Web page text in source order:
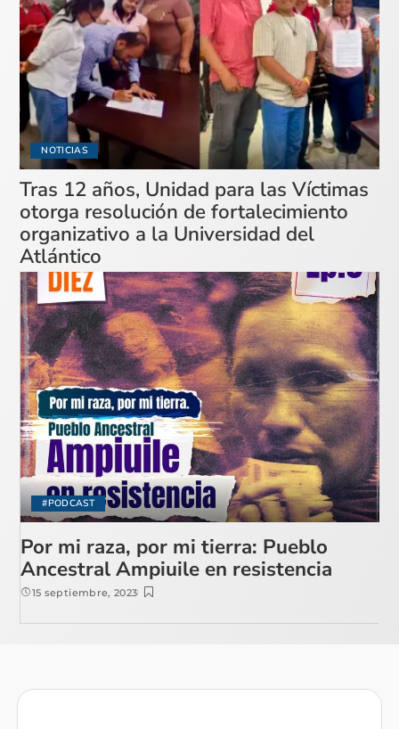
NOTICIAS
Tras 12 años, Unidad para las Víctimas
otorga resolución de fortalecimiento
organizativo a la Universidad del
Atlántico
#PODCAST
Por mi raza, por mi tierra: Pueblo
Ancestral Ampiuile en resistencia
15 septiembre, 2023